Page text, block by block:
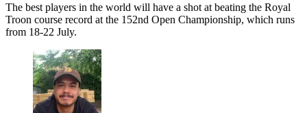
The best players in the world will have a shot at beating the Royal
Troon course record at the 152nd Open Championship, which runs
from 18-22 July.